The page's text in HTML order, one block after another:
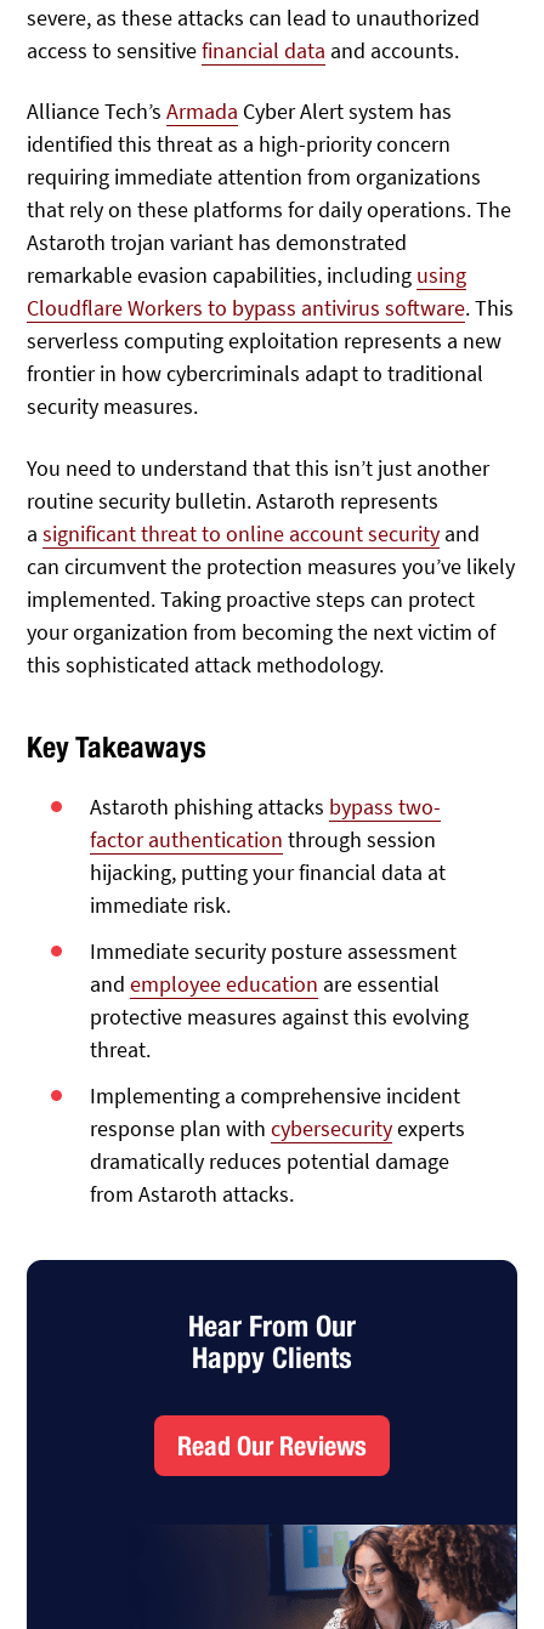
severe, as these attacks can lead to unauthorized
access to sensitivefinancial data and accounts.
Alliance Tech’sArmada Cyber Alert system has
identified this threat as a high-priority concern
requiring immediate attention from organizations
that rely on these platforms for daily operations. The
Astaroth trojan variant has demonstrated
remarkable evasion capabilities, including using
Cloudflare Workers to bypass antivirus software. This
serverless computing exploitation represents a new
frontier in how cybercriminals adapt to traditional
security measures.
You need to understand that this isn’t just another
routine security bulletin. Astaroth represents
asignificant threat to online account security and
can circumvent the protection measures you’ve likely
implemented. Taking proactive steps can protect
your organization from becoming the next victim of
this sophisticated attack methodology.
Key Takeaways
Astaroth phishing attacks bypass two-
factor authentication through session
hijacking, putting your financial data at
immediate risk.
Immediate security posture assessment
andemployee education are essential
protective measures against this evolving
threat.
Implementing a comprehensive incident
response plan withcybersecurityexperts
dramatically reduces potential damage
from Astaroth attacks.
Hear From Our
Happy Clients
Read Our Reviews